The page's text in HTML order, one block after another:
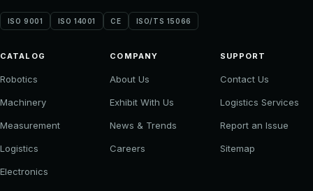
ISO 9001 ISO 14001 CE ISO/TS 15066
CATALOG
Robotics
Machinery
Measurement
Logistics
Electronics
COMPANY
About Us
Exhibit With Us
News & Trends
Careers
SUPPORT
Contact Us
Logistics Services
Report an Issue
Sitemap